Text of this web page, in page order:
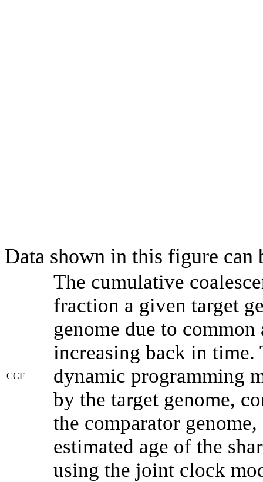
Data shown in this figure can
CCF
The cumulative
fraction a given target
genome due to
increasing back in time.
dynamic programming
by the target genome,
the comparator
estimated age of the
using the joint clock